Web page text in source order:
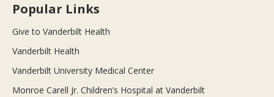
Popular Links
Give to Vanderbilt Health
Vanderbilt Health
Vanderbilt University Medical Center
Monroe Carell Jr. Children’s Hospital at Vanderbilt